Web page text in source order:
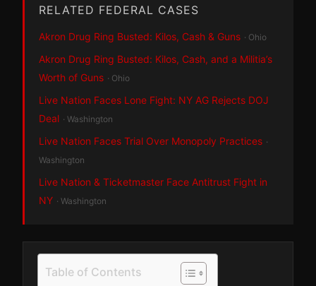
RELATED FEDERAL CASES
Akron Drug Ring Busted: Kilos, Cash & Guns · Ohio
Akron Drug Ring Busted: Kilos, Cash, and a Militia’s
Worth of Guns · Ohio
Live Nation Faces Lone Fight: NY AG Rejects DOJ
Deal · Washington
Live Nation Faces Trial Over Monopoly Practices ·
Washington
Live Nation & Ticketmaster Face Antitrust Fight in
NY · Washington
Table of Contents